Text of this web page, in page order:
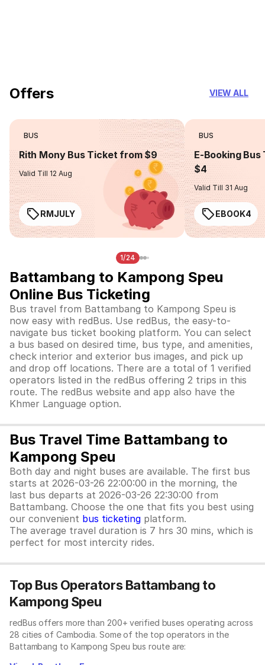
Offers VIEW ALL
BUS
Rith Mony Bus Ticket from $9
Valid Till 12 Aug
RMJULY
BUS
E-Booking
$4
Valid Till 31 Aug
EBOOK4
1/24
Battambang to Kampong Speu
Online Bus Ticketing
Bus travel from Battambang to Kampong Speu is
now easy with redBus. Use redBus, the easy-to-
navigate bus ticket booking platform. You can select
a bus based on desired time, bus type, and amenities,
check interior and exterior bus images, and pick up
and drop off locations. There are a total of 1 verified
operators listed in the redBus offering 2 trips in this
route. The redBus website and app also have the
Khmer Language option.
Bus Travel Time Battambang to
Kampong Speu
Both day and night buses are available. The first bus
starts at 2026-03-26 22:00:00 in the morning, the
last bus departs at 2026-03-26 22:30:00 from
Battambang. Choose the one that fits you best using
our convenient bus ticketing platform.
The average travel duration is 7 hrs 30 mins, which is
perfect for most intercity rides.
Top Bus Operators Battambang to
Kampong Speu
redBus offers more than 200+ verified buses operating across
28 cities of Cambodia. Some of the top operators in the
Battambang to Kampong Speu bus route are: